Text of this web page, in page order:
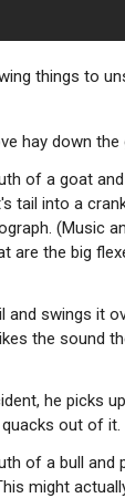
things to
hay down the
of a goat
tail into a
(Music
are the big
and swings it
the sound
he picks
out of it.
of a bull and
might